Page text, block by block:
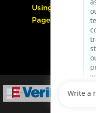
Using the Careers
Page